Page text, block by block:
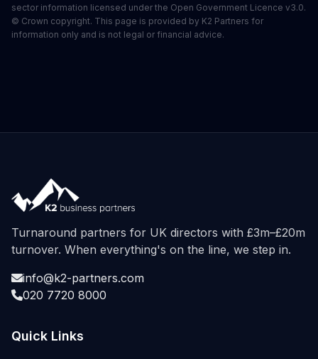
sector information licensed under the Open Government Licence v3.0.
© Crown copyright. This page is provided by K2 Partners for
information only and is not legal or financial advice.
Turnaround partners for UK directors with £3m–£20m
turnover. When everything's on the line, we step in.
info@k2-partners.com
020 7720 8000
Quick Links